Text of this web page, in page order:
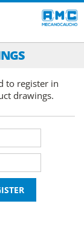
to register in
drawings.